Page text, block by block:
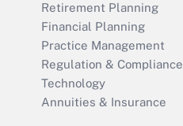
Retirement Planning
Financial Planning
Practice Management
Regulation & Compliance
Technology
Annuities & Insurance